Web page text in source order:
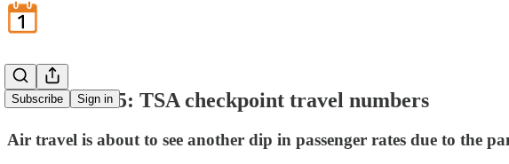
Subscribe Sign in
December 15: TSA checkpoint travel numbers
Air travel is about to see another dip in passenger rates due to the